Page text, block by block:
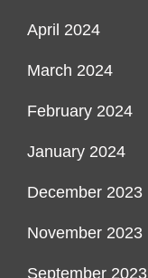
April 2024
March 2024
February 2024
January 2024
December 2023
November 2023
September 2023